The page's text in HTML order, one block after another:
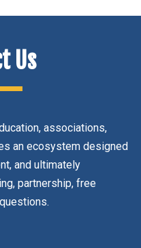
Us
associations,
an ecosystem designed
and ultimately
partnership, free